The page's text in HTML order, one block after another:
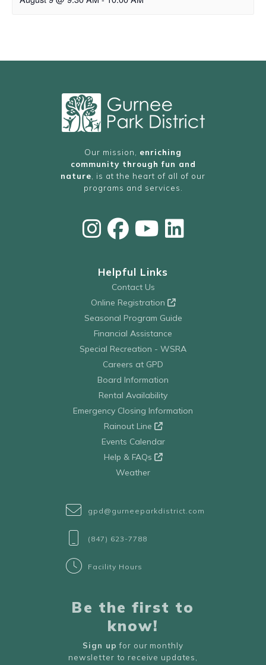
Our mission, enriching
community through fun and
nature , is at the heart of all of our
programs and services.
Helpful Links
Contact Us
Online Registration
Seasonal Program Guide
Financial Assistance
Special Recreation - WSRA
Careers at GPD
Board Information
Rental Availability
Emergency Closing Information
Rainout Line
Events Calendar
Help & FAQs
Weather
gpd@gurneeparkdistrict.com
(847) 623-7788
Facility Hours
Be the first to
know!
Sign up for our monthly
newsletter to receive updates,